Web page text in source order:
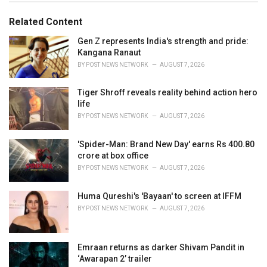
o
r
i
e
s
:
:Related Content
Gen Z represents India's strength and pride:
Kangana Ranaut
BY POST NEWS NETWORK AUGUST 7, 2026
Tiger Shroff reveals reality behind action hero
life
BY POST NEWS NETWORK AUGUST 7, 2026
'Spider-Man: Brand New Day' earns Rs 400.80
crore at box office
BY POST NEWS NETWORK AUGUST 7, 2026
Huma Qureshi's 'Bayaan' to screen at IFFM
BY POST NEWS NETWORK AUGUST 7, 2026
Emraan returns as darker Shivam Pandit in
‘Awarapan 2’ trailer